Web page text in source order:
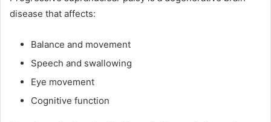
disease that affects:
Balance and movement
Speech and swallowing
Eye movement
Cognitive function